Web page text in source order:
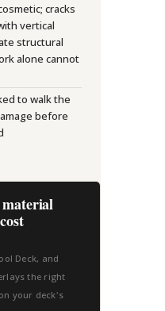
cracks
vertical
structural
alone cannot
to walk the
before
Deck, and
the right
your deck's